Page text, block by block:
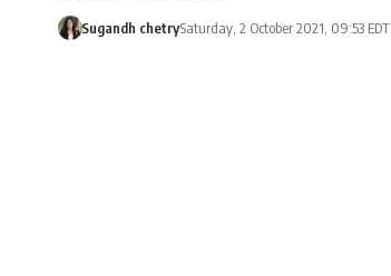
Sugandh chetrySaturday, 2 October 2021, 09:53 EDT